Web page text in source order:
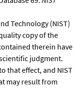
Technology (NIST)
copy of the
therein have
judgment.
that effect, and NIST
may result from